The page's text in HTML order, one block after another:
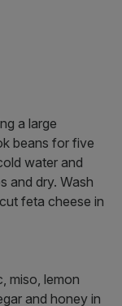
a large
beans for five
water and
and dry. Wash
feta cheese in
miso, lemon
and honey in